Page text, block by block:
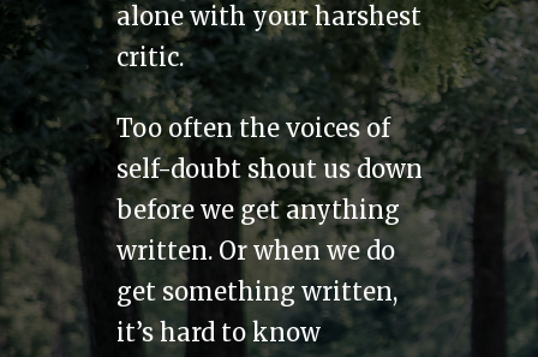
alone with your harshest
critic.
Too often the voices of
self-doubt shout us down
before we get anything
written. Or when we do
get something written,
it’s hard to know